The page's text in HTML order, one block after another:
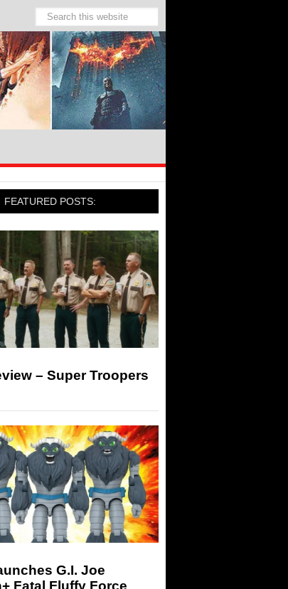
FEATURED POSTS:
– Super Troopers
G.I. Joe
Fatal Fluffy Force